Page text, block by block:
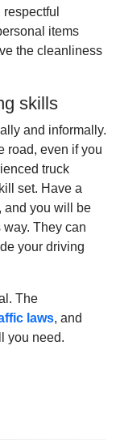
items
the cleanliness
skills
and informally.
road, even if you
truck
set. Have a
and you will be
They can
your driving
The
laws, and
you need.